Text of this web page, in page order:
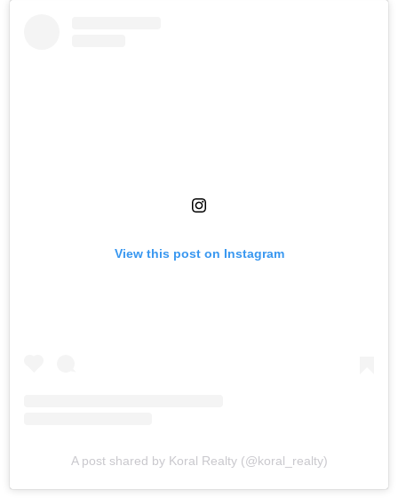
View this post on Instagram
A post shared by Koral Realty (@koral_realty)